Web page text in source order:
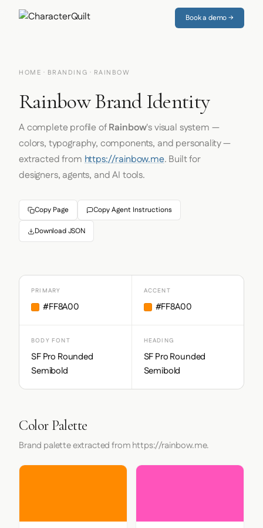
Book a demo →
HOME · BRANDING · RAINBOW
Rainbow Brand Identity
A complete profile ofRainbow's visual system —
colors, typography, components, and personality —
extracted fromhttps://rainbow.me. Built for
designers, agents, and AI tools.
Copy Page Copy Agent Instructions
Download JSON
PRIMARY
#FF8A00
ACCENT
#FF8A00
BODY FONT
SF Pro Rounded
Semibold
HEADING
SF Pro Rounded
Semibold
Color Palette
Brand palette extracted from https://rainbow.me.